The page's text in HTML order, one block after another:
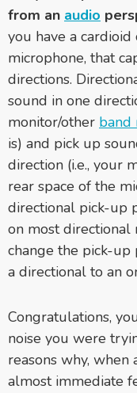
from an audio
you have a
microphone, that
directions.
sound in one
monitor/other band
is) and pick up
direction (i.e., your
rear space of the
directional pick-up
on most directional
change the pick-
a directional to an
Congratulations,
noise you were
reasons why, when
almost immediate